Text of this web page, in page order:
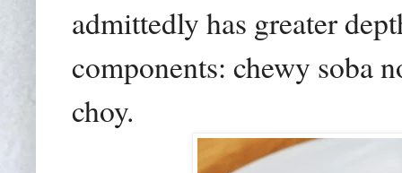
admittedly has greater
components: chewy soba
choy.